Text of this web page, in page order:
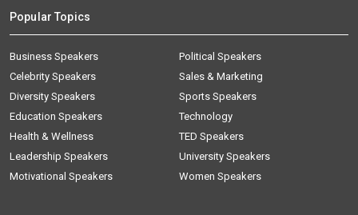
Popular Topics
Business Speakers
Celebrity Speakers
Diversity Speakers
Education Speakers
Health & Wellness
Leadership Speakers
Motivational Speakers
Political Speakers
Sales & Marketing
Sports Speakers
Technology
TED Speakers
University Speakers
Women Speakers